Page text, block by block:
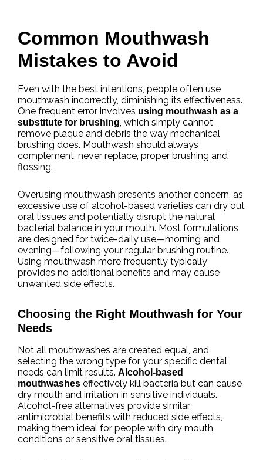
Common Mouthwash
Mistakes to Avoid
Even with the best intentions, people often use
mouthwash incorrectly, diminishing its effectiveness.
One frequent error involves using mouthwash as a
substitute for brushing, which simply cannot
remove plaque and debris the way mechanical
brushing does. Mouthwash should always
complement, never replace, proper brushing and
flossing.
Overusing mouthwash presents another concern, as
excessive use of alcohol-based varieties can dry out
oral tissues and potentially disrupt the natural
bacterial balance in your mouth. Most formulations
are designed for twice-daily use—morning and
evening—following your regular brushing routine.
Using mouthwash more frequently typically
provides no additional benefits and may cause
unwanted side effects.
Choosing the Right Mouthwash for Your
Needs
Not all mouthwashes are created equal, and
selecting the wrong type for your specific dental
needs can limit results. Alcohol-based
mouthwashes effectively kill bacteria but can cause
dry mouth and irritation in sensitive individuals.
Alcohol-free alternatives provide similar
antimicrobial benefits with reduced side effects,
making them ideal for people with dry mouth
conditions or sensitive oral tissues.